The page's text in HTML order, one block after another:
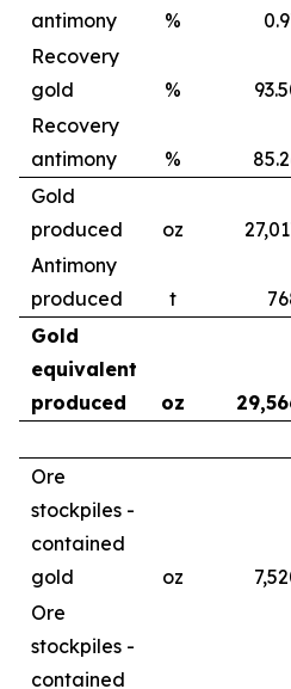
antimony
%
Recovery
gold
%
Recovery
antimony
%
Gold
produced
oz
Antimony
produced
t
Gold
equivalent
produced
oz
Ore
stockpiles -
contained
gold
oz
Ore
stockpiles -
contained